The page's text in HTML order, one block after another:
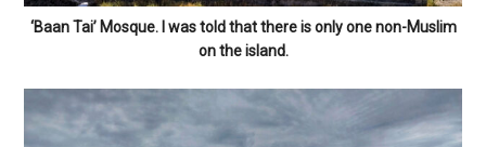
‘Baan Tai’ Mosque. I was told that there is only one non-Muslim
on the island.